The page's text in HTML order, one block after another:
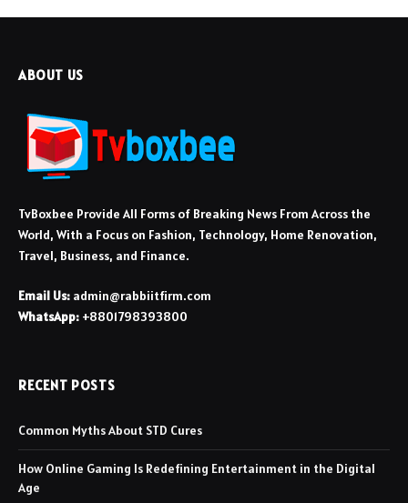
ABOUT US
TvBoxbee Provide All Forms of Breaking News From Across the
World, With a Focus on Fashion, Technology, Home Renovation,
Travel, Business, and Finance.
Email Us: admin@rabbiitfirm.com
WhatsApp: +8801798393800
RECENT POSTS
Common Myths About STD Cures
How Online Gaming Is Redefining Entertainment in the Digital
Age